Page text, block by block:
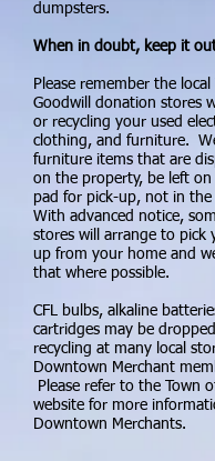
dumpsters.
When in doubt, keep it
Please remember the local
Goodwill donation stores
or recycling your used
clothing, and furniture.
furniture items that are
on the property, be left
pad for pick-up, not in the
With advanced notice,
stores will arrange to pick
up from your home and
that where possible.
CFL bulbs, alkaline
cartridges may be
recycling at many local
Downtown Merchant
Please refer to the Town
website for more
Downtown Merchants.